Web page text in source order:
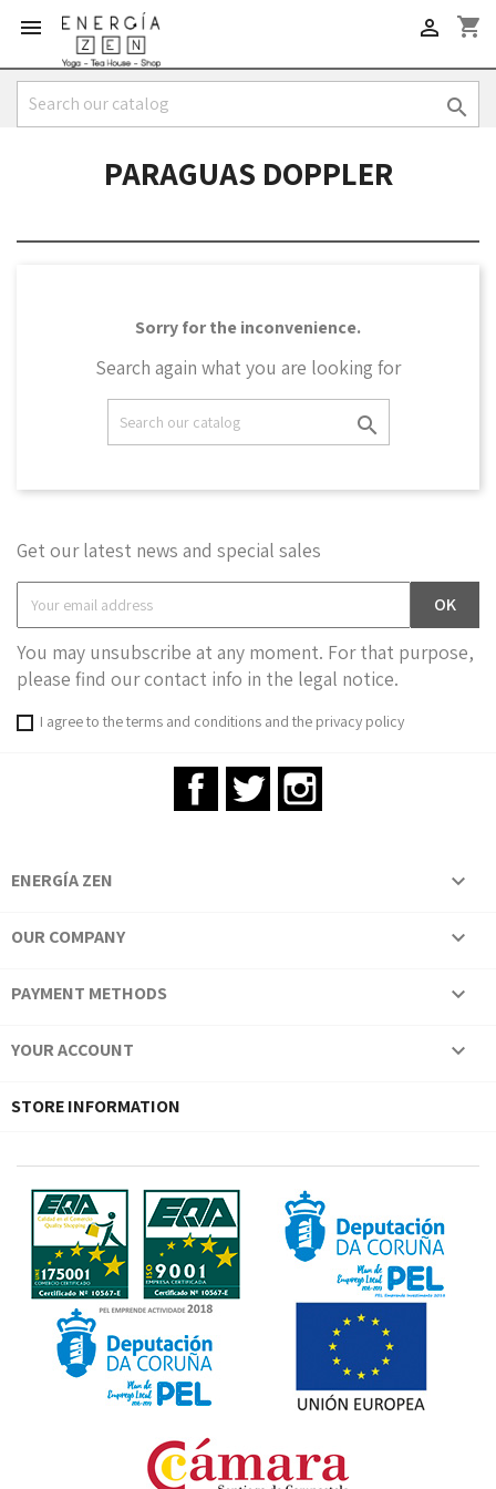
 shopping_cart


PARAGUAS DOPPLER
Sorry for the inconvenience.
Search again what you are looking for

Get our latest news and special sales
You may unsubscribe at any moment. For that purpose,
please find our contact info in the legal notice.
I agree to the terms and conditions and the privacy policy
FacebookTwitter
ENERGÍA ZEN 
OUR COMPANY 
PAYMENT METHODS 
YOUR ACCOUNT 
STORE INFORMATION